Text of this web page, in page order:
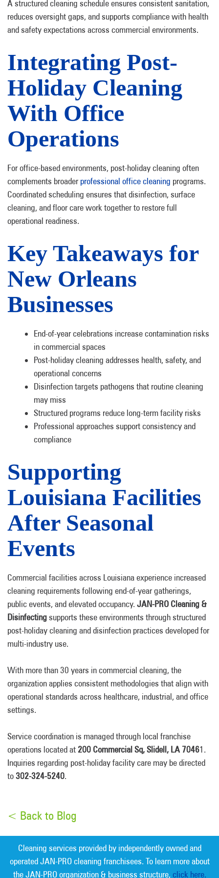
A structured cleaning schedule ensures consistent sanitation,
reduces oversight gaps, and supports compliance with health
and safety expectations across commercial environments.
Integrating Post-
Holiday Cleaning
With Office
Operations
For office-based environments, post-holiday cleaning often
complements broader professional office cleaning programs.
Coordinated scheduling ensures that disinfection, surface
cleaning, and floor care work together to restore full
operational readiness.
Key Takeaways for
New Orleans
Businesses
End-of-year celebrations increase contamination risks
in commercial spaces
Post-holiday cleaning addresses health, safety, and
operational concerns
Disinfection targets pathogens that routine cleaning
may miss
Structured programs reduce long-term facility risks
Professional approaches support consistency and
compliance
Supporting
Louisiana Facilities
After Seasonal
Events
Commercial facilities across Louisiana experience increased
cleaning requirements following end-of-year gatherings,
public events, and elevated occupancy. JAN-PRO Cleaning &
Disinfectingsupports these environments through structured
post-holiday cleaning and disinfection practices developed for
multi-industry use.
With more than 30 years in commercial cleaning, the
organization applies consistent methodologies that align with
operational standards across healthcare, industrial, and office
settings.
Service coordination is managed through local franchise
operations located at 200 Commercial Sq, Slidell, LA 70461.
Inquiries regarding post-holiday facility care may be directed
to302-324-5240.
< Back to Blog
Cleaning services provided by independently owned and
operated JAN-PRO cleaning franchisees. To learn more about
the JAN-PRO organization & business structure, click here.